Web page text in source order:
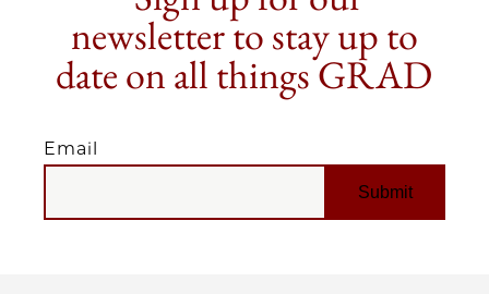
newsletter to stay up to
date on all things GRAD
Email
EMAIL